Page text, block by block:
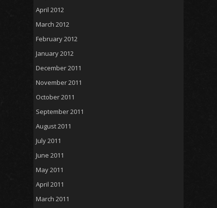
April 2012
March 2012
February 2012
January 2012
December 2011
November 2011
October 2011
September 2011
August 2011
July 2011
June 2011
May 2011
April 2011
March 2011